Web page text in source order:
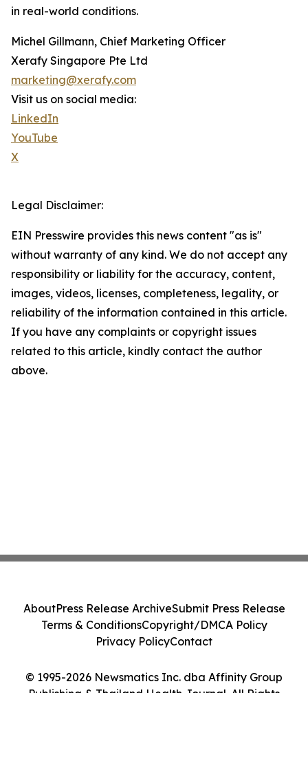
in real-world conditions.
Michel Gillmann, Chief Marketing Officer
Xerafy Singapore Pte Ltd
marketing@xerafy.com
Visit us on social media:
LinkedIn
YouTube
X
Legal Disclaimer:
EIN Presswire provides this news content "as is"
without warranty of any kind. We do not accept any
responsibility or liability for the accuracy, content,
images, videos, licenses, completeness, legality, or
reliability of the information contained in this article.
If you have any complaints or copyright issues
related to this article, kindly contact the author
above.
© 1995-2026 Newsmatics Inc. dba Affinity Group
Publishing & Thailand Health Journal. All Rights
AboutPress Release ArchiveSubmit Press Release
Terms & ConditionsCopyright/DMCA Policy
Privacy PolicyContact